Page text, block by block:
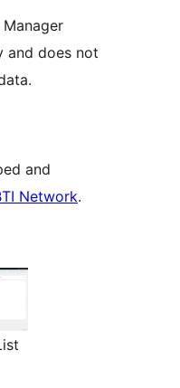
and does not
and
Network.